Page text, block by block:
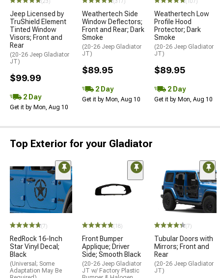
(23)
Jeep Licensed by
TruShield Element
Tinted Window
Visors; Front and
Rear
(20-26 Jeep Gladiator
JT)
$99.99
2 Day
Get it by Mon, Aug 10
(317)
Weathertech Side
Window Deflectors;
Front and Rear; Dark
Smoke
(20-26 Jeep Gladiator
JT)
$89.95
2 Day
Get it by Mon, Aug 10
(107)
Weathertech Low
Profile Hood
Protector; Dark
Smoke
(20-26 Jeep Gladiator
JT)
$89.95
2 Day
Get it by Mon, Aug 10
Top Exterior for your Gladiator
(7)
RedRock 16-Inch
Star Vinyl Decal;
Black
(Universal; Some
Adaptation May Be
(18)
Front Bumper
Applique; Driver
Side; Smooth Black
(20-26 Jeep Gladiator
JT w/ Factory Plastic
(7)
Tubular Doors with
Mirrors; Front and
Rear
(20-26 Jeep Gladiator
JT)